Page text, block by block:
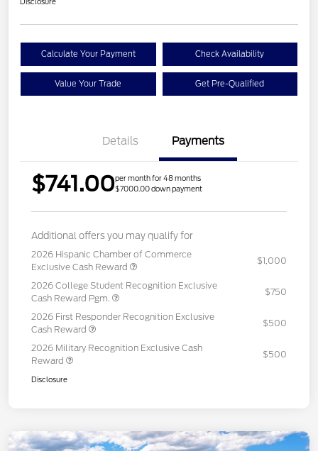
Calculate Your Payment Check Availability
Value Your Trade Get Pre-Qualified
Details Payments
$741.00per month for 48 months
$7000.00 down payment
Additional offers you may qualify for
2026 Hispanic Chamber of Commerce
Exclusive Cash Reward
$1,000
2026 College Student Recognition Exclusive
Cash Reward Pgm.
$750
2026 First Responder Recognition Exclusive
Cash Reward
$500
2026 Military Recognition Exclusive Cash
Reward
$500
Disclosure